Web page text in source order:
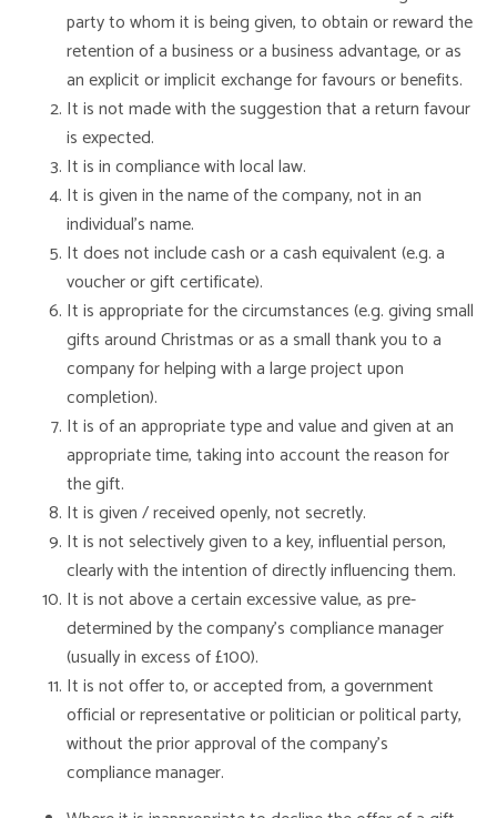
party to whom it is being given, to obtain or reward the
retention of a business or a business advantage, or as
an explicit or implicit exchange for favours or benefits.
It is not made with the suggestion that a return favour
is expected.
It is in compliance with local law.
It is given in the name of the company, not in an
individual’s name.
It does not include cash or a cash equivalent (e.g. a
voucher or gift certificate).
It is appropriate for the circumstances (e.g. giving small
gifts around Christmas or as a small thank you to a
company for helping with a large project upon
completion).
It is of an appropriate type and value and given at an
appropriate time, taking into account the reason for
the gift.
It is given / received openly, not secretly.
It is not selectively given to a key, influential person,
clearly with the intention of directly influencing them.
It is not above a certain excessive value, as pre-
determined by the company’s compliance manager
(usually in excess of £100).
It is not offer to, or accepted from, a government
official or representative or politician or political party,
without the prior approval of the company’s
compliance manager.